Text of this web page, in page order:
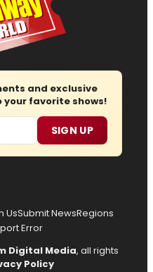
and exclusive
favorite shows!
SIGN UP
UsSubmit NewsRegions
Error
Digital Media, all rights
Policy